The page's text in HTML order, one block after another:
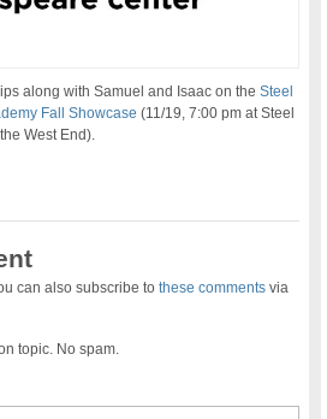
along with Samuel and Isaac on theSteel
Fall Showcase (11/19, 7:00 pm at Steel
West End).
can also subscribe tothese comments via
topic. No spam.